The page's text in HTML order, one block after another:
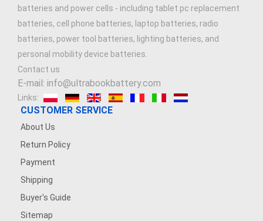
batteries and power cells - including tablet pc replacement
batteries, cell phone batteries, laptop batteries, radio
batteries, power tool batteries, lighting batteries, and
personal mobility device batteries.
Contact us
E-mail: info@ultrabookbattery.com
Links:
CUSTOMER SERVICE
About Us
Return Policy
Payment
Shipping
Buyer's Guide
Sitemap